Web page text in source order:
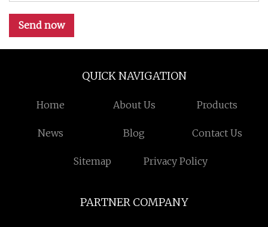
Send now
QUICK NAVIGATION
Home About Us Products
News Blog Contact Us
Sitemap Privacy Policy
PARTNER COMPANY